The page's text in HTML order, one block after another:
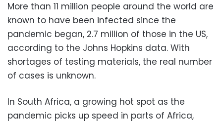
More than 11 million people around the world are
known to have been infected since the
pandemic began, 2.7 million of those in the US,
according to the Johns Hopkins data. With
shortages of testing materials, the real number
of cases is unknown.
In South Africa, a growing hot spot as the
pandemic picks up speed in parts of Africa,